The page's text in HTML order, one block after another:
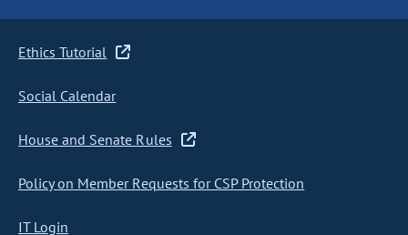
Ethics Tutorial
Social Calendar
House and Senate Rules
Policy on Member Requests for CSP Protection
IT Login